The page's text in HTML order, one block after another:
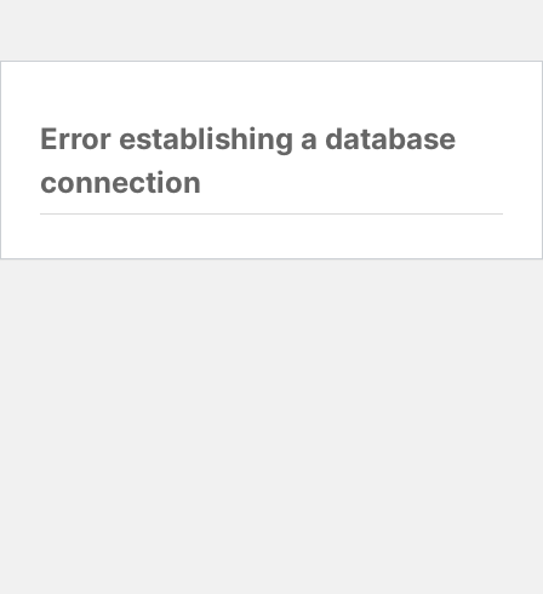
Error establishing a database
connection